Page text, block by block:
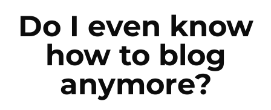
Do I even know
how to blog
anymore?